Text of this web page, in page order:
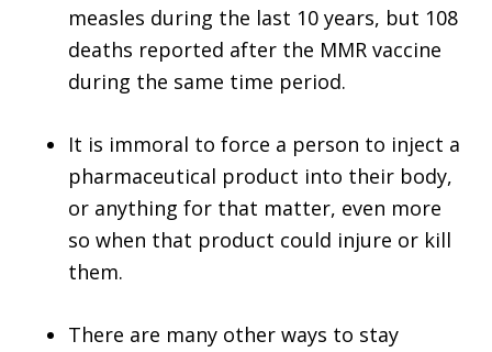
measles during the last 10 years, but 108
deaths reported after the MMR vaccine
during the same time period.
It is immoral to force a person to inject a
pharmaceutical product into their body,
or anything for that matter, even more
so when that product could injure or kill
them.
There are many other ways to stay